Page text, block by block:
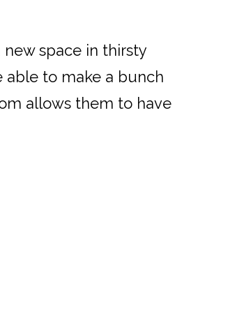
space in thirsty
able to make a bunch
allows them to have